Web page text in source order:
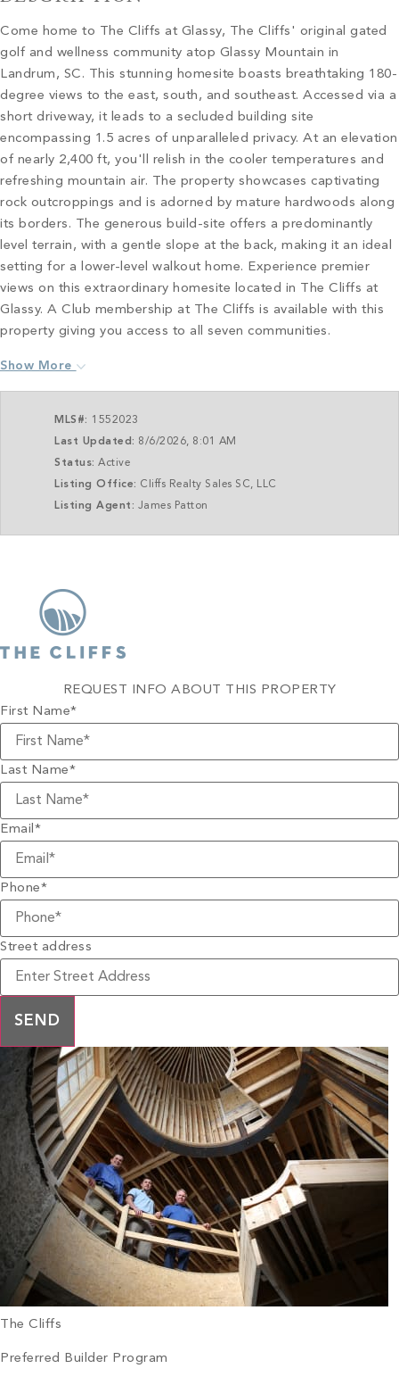
Come home to The Cliffs at Glassy, The Cliffs' original gated
golf and wellness community atop Glassy Mountain in
Landrum, SC. This stunning homesite boasts breathtaking 180-
degree views to the east, south, and southeast. Accessed via a
short driveway, it leads to a secluded building site
encompassing 1.5 acres of unparalleled privacy. At an elevation
of nearly 2,400 ft, you'll relish in the cooler temperatures and
refreshing mountain air. The property showcases captivating
rock outcroppings and is adorned by mature hardwoods along
its borders. The generous build-site offers a predominantly
level terrain, with a gentle slope at the back, making it an ideal
setting for a lower-level walkout home. Experience premier
views on this extraordinary homesite located in The Cliffs at
Glassy. A Club membership at The Cliffs is available with this
property giving you access to all seven communities.
Show More
MLS#: 1552023
Last Updated: 8/6/2026, 8:01 AM
Status: Active
Listing Office: Cliffs Realty Sales SC, LLC
Listing Agent: James Patton
REQUEST INFO ABOUT THIS PROPERTY
First Name*
Last Name*
Email *
Phone*
Street address
The Cliffs
Preferred Builder Program